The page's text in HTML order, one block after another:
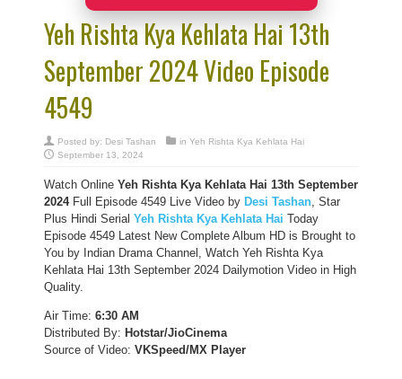
Yeh Rishta Kya Kehlata Hai 13th
September 2024 Video Episode
4549
Posted by: Desi Tashan in Yeh Rishta Kya Kehlata Hai
September 13, 2024
Watch Online Yeh Rishta Kya Kehlata Hai 13th September
2024Full Episode 4549 Live Video by Desi Tashan, Star
Plus Hindi Serial Yeh Rishta Kya Kehlata Hai Today
Episode 4549 Latest New Complete Album HD is Brought to
You by Indian Drama Channel, Watch Yeh Rishta Kya
Kehlata Hai 13th September 2024 Dailymotion Video in High
Quality.
Air Time: 6:30 AM
Distributed By: Hotstar/JioCinema
Source of Video: VKSpeed/MX Player